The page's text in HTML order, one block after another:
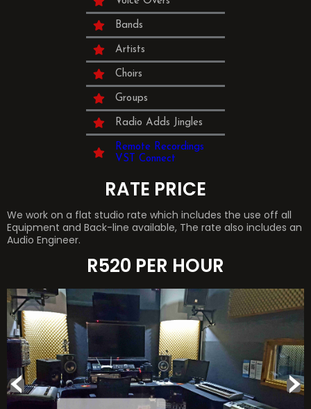
Bands
Artists
Choirs
Groups
Radio Adds Jingles
Remote Recordings
VST Connect
RATE PRICE
We work on a flat studio rate which includes the use off all
Equipment and Back-line available, The rate also includes an
Audio Engineer.
R520 PER HOUR
‹ ›